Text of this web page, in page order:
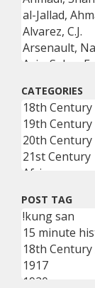
CATEGORIES
POST TAG